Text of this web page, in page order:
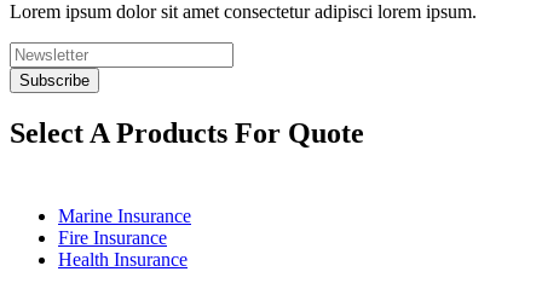
Lorem ipsum dolor sit amet consectetur adipisci lorem ipsum.
Select A Products For Quote
Marine Insurance
Fire Insurance
Health Insurance